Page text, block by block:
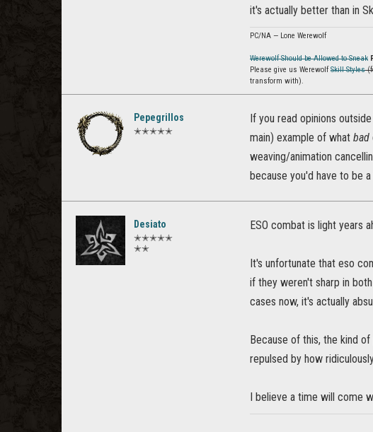
it's actually better than in
PC/NA — Lone Werewolf
Werewolf Should be Allowed to Sneak
Please give us WerewolfSkill Styles
transform with).
Pepegrillos
✭✭✭✭✭
If you read opinions
main) example of what bad
weaving/animation
because you'd have to be
Desiato
✭✭✭✭✭
✭✭
ESO combat is light years
It's unfortunate that eso
if they weren't sharp in
cases now, it's actually
Because of this, the kind
repulsed by how
I believe a time will come